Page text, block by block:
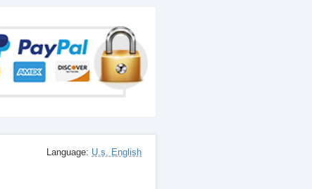
Language: U.s. English